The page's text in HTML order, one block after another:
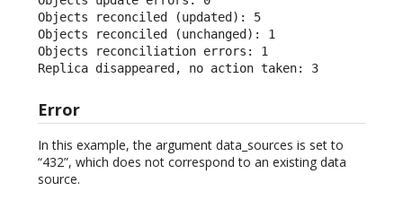
Objects reconciled (updated): 5
Objects reconciled (unchanged): 1
Objects reconciliation errors: 1
Replica disappeared, no action taken: 3
Error
In this example, the argument data_sources is set to
“432”, which does not correspond to an existing data
source.